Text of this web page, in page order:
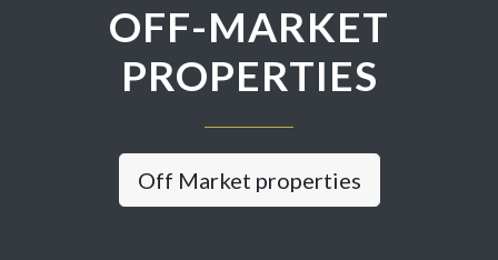
OFF-MARKET
PROPERTIES
Off Market properties